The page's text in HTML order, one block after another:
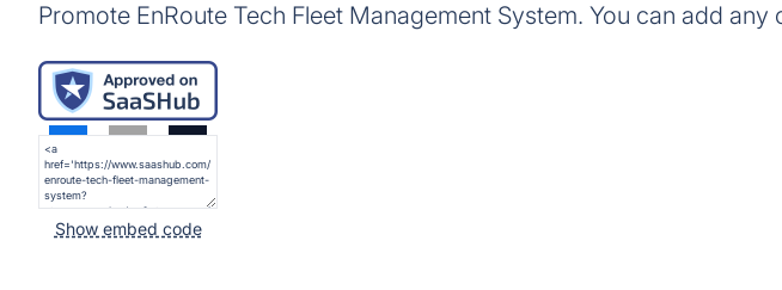
Promote EnRoute Tech Fleet Management System. You can add
Show embed code